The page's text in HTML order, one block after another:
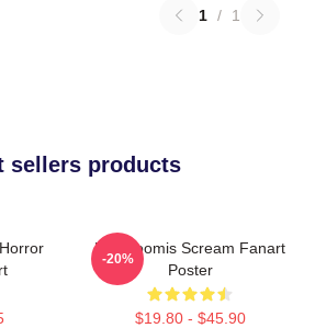
1 / 1
sellers products
Billy Loomis Scream Fanart
Poster
$19.80 - $45.90
-20%